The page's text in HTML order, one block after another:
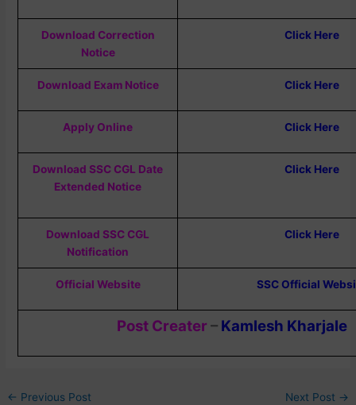
Download Correction
Notice
Click Here
Download Exam Notice Click Here
Apply Online Click Here
Download SSC CGL Date
Extended Notice
Click Here
Download SSC CGL
Notification
Click Here
Official Website SSC Official
Post Creater – Kamlesh Kharjale
← Previous Post Next Post →